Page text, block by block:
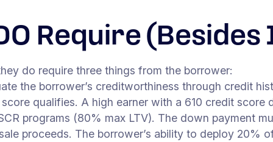
Require
do require three things from the borrower:
the borrower’s creditworthiness through credit
qualifies. A high earner with a 610 credit score
programs (80% max LTV). The down payment
proceeds. The borrower’s ability to deploy 20%